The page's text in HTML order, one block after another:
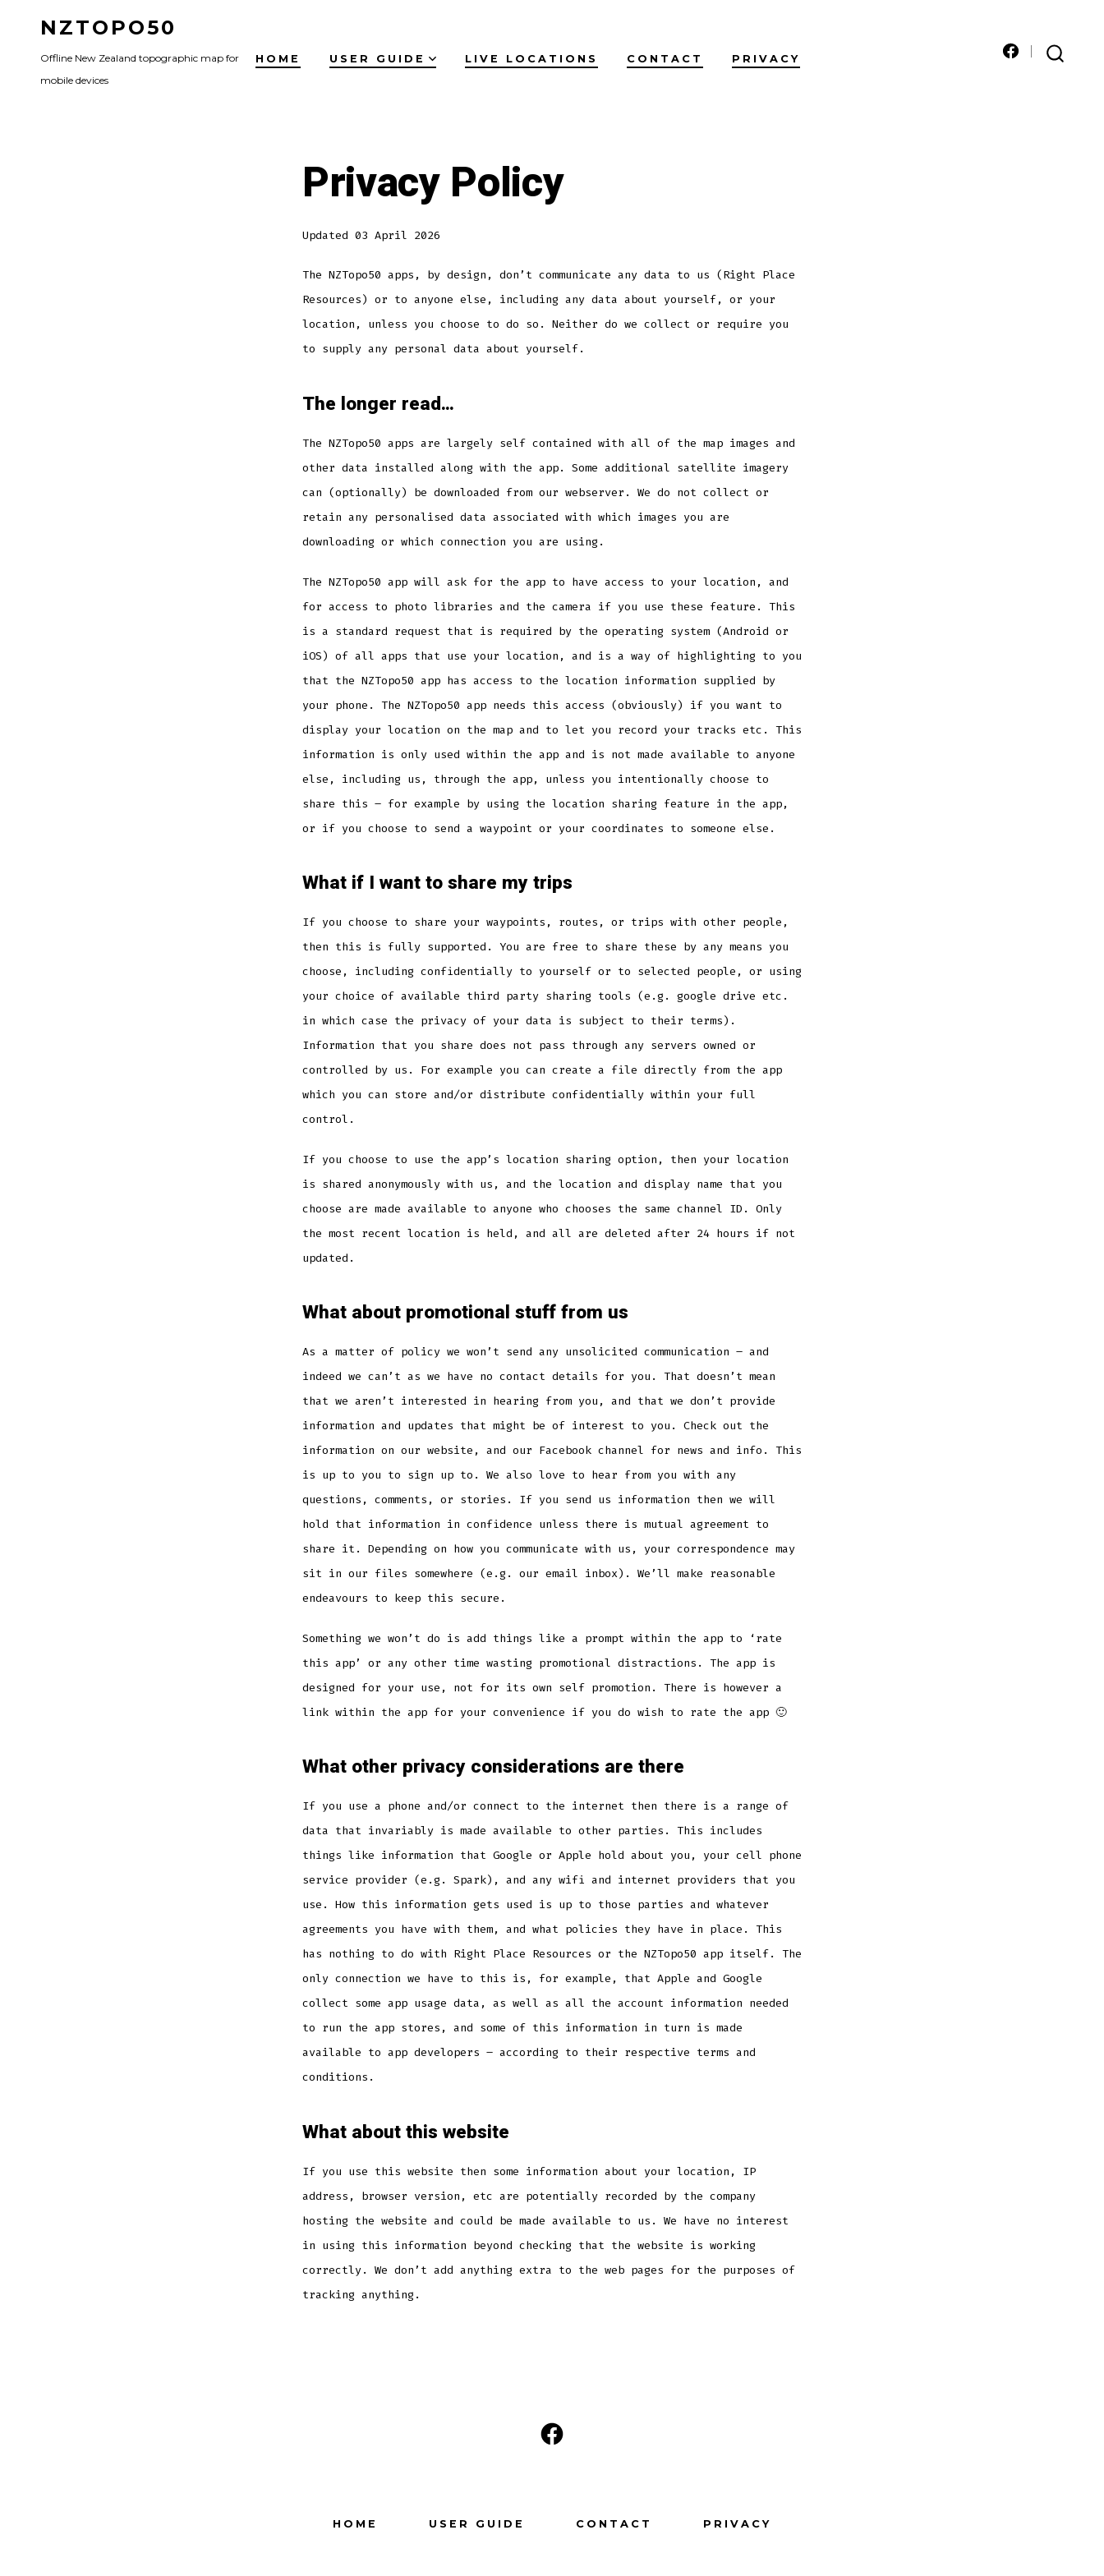
content
Open
NZTOPO50
Offline New Zealand topographic map for
mobile devices
HOME USER GUIDE LIVE LOCATIONS CONTACT PRIVACY
Privacy Policy
Updated 03 April 2026
The NZTopo50 apps, by design, don’t communicate any data to us (Right Place
Resources) or to anyone else, including any data about yourself, or your
location, unless you choose to do so. Neither do we collect or require you
to supply any personal data about yourself.
The longer read…
The NZTopo50 apps are largely self contained with all of the map images and
other data installed along with the app. Some additional satellite imagery
can (optionally) be downloaded from our webserver. We do not collect or
retain any personalised data associated with which images you are
downloading or which connection you are using.
The NZTopo50 app will ask for the app to have access to your location, and
for access to photo libraries and the camera if you use these feature. This
is a standard request that is required by the operating system (Android or
iOS) of all apps that use your location, and is a way of highlighting to you
that the NZTopo50 app has access to the location information supplied by
your phone. The NZTopo50 app needs this access (obviously) if you want to
display your location on the map and to let you record your tracks etc. This
information is only used within the app and is not made available to anyone
else, including us, through the app, unless you intentionally choose to
share this – for example by using the location sharing feature in the app,
or if you choose to send a waypoint or your coordinates to someone else.
What if I want to share my trips
If you choose to share your waypoints, routes, or trips with other people,
then this is fully supported. You are free to share these by any means you
choose, including confidentially to yourself or to selected people, or using
your choice of available third party sharing tools (e.g. google drive etc.
in which case the privacy of your data is subject to their terms).
Information that you share does not pass through any servers owned or
controlled by us. For example you can create a file directly from the app
which you can store and/or distribute confidentially within your full
control.
If you choose to use the app’s location sharing option, then your location
is shared anonymously with us, and the location and display name that you
choose are made available to anyone who chooses the same channel ID. Only
the most recent location is held, and all are deleted after 24 hours if not
updated.
What about promotional stuff from us
As a matter of policy we won’t send any unsolicited communication – and
indeed we can’t as we have no contact details for you. That doesn’t mean
that we aren’t interested in hearing from you, and that we don’t provide
information and updates that might be of interest to you. Check out the
information on our website, and our Facebook channel for news and info. This
is up to you to sign up to. We also love to hear from you with any
questions, comments, or stories. If you send us information then we will
hold that information in confidence unless there is mutual agreement to
share it. Depending on how you communicate with us, your correspondence may
sit in our files somewhere (e.g. our email inbox). We’ll make reasonable
endeavours to keep this secure.
Something we won’t do is add things like a prompt within the app to ‘rate
this app’ or any other time wasting promotional distractions. The app is
designed for your use, not for its own self promotion. There is however a
link within the app for your convenience if you do wish to rate the app 🙂
What other privacy considerations are there
If you use a phone and/or connect to the internet then there is a range of
data that invariably is made available to other parties. This includes
things like information that Google or Apple hold about you, your cell phone
service provider (e.g. Spark), and any wifi and internet providers that you
use. How this information gets used is up to those parties and whatever
agreements you have with them, and what policies they have in place. This
has nothing to do with Right Place Resources or the NZTopo50 app itself. The
only connection we have to this is, for example, that Apple and Google
collect some app usage data, as well as all the account information needed
to run the app stores, and some of this information in turn is made
available to app developers – according to their respective terms and
conditions.
What about this website
If you use this website then some information about your location, IP
address, browser version, etc are potentially recorded by the company
hosting the website and could be made available to us. We have no interest
in using this information beyond checking that the website is working
correctly. We don’t add anything extra to the web pages for the purposes of
tracking anything.
Open
HOME USER GUIDE CONTACT PRIVACY